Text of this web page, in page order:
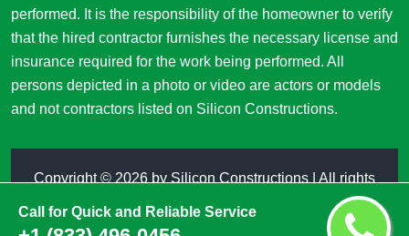
Call for Quick and Reliable Service
performed. It is the responsibility of the homeowner to verify
that the hired contractor furnishes the necessary license and
insurance required for the work being performed. All
persons depicted in a photo or video are actors or models
and not contractors listed on Silicon Constructions.
Copyright © 2026 by Silicon Constructions | All rights